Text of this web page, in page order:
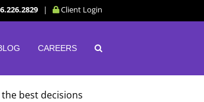
| Client Login
CAREERS
best decisions